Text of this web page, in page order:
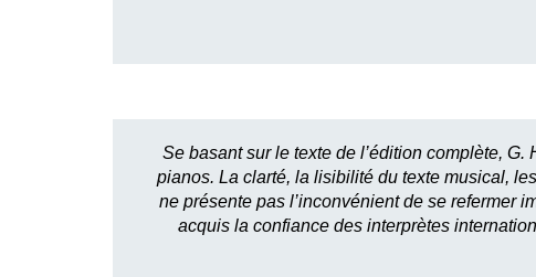
Se basant sur le texte de l’édition complète,
pianos. La clarté, la lisibilité du texte musical,
ne présente pas l’inconvénient de se refermer
acquis la confiance des interprètes